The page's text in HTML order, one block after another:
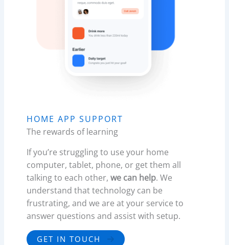
HOME APP SUPPORT
The rewards of learning
If you’re struggling to use your home
computer, tablet, phone, or get them all
talking to each other,we can help. We
understand that technology can be
frustrating, and we are at your service to
answer questions and assist with setup.
GET IN TOUCH